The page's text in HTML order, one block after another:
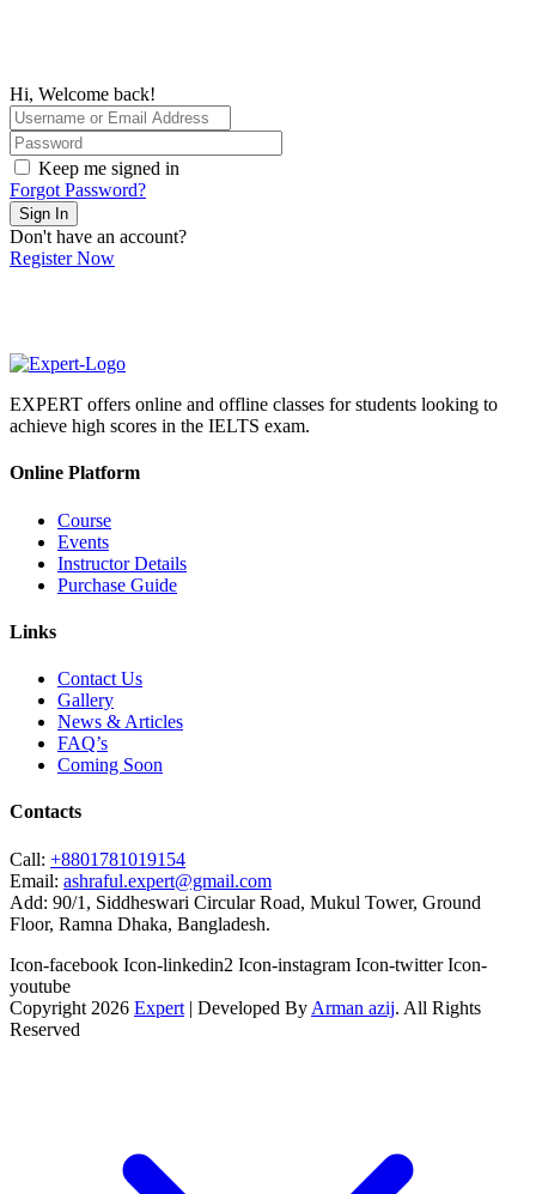
Hi, Welcome back!
Keep me signed in
Forgot Password?
Sign In
Don't have an account?
Register Now
EXPERT offers online and offline classes for students looking to
achieve high scores in the IELTS exam.
Online Platform
Course
Events
Instructor Details
Purchase Guide
Links
Contact Us
Gallery
News & Articles
FAQ’s
Coming Soon
Contacts
Call: +8801781019154
Email: ashraful.expert@gmail.com
Add: 90/1, Siddheswari Circular Road, Mukul Tower, Ground
Floor, Ramna Dhaka, Bangladesh.
Icon-facebook Icon-linkedin2 Icon-instagram Icon-twitter Icon-
youtube
Copyright 2026 Expert | Developed By Arman azij. All Rights
Reserved